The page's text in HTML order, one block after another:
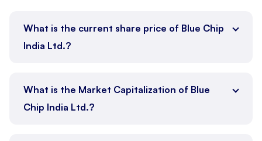
What is the current share price of Blue Chip
India Ltd.?
What is the Market Capitalization of Blue
Chip India Ltd.?